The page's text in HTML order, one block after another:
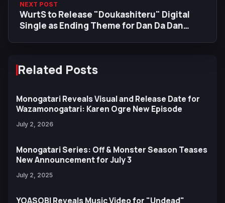
NEXT POST
WurtS to Release "Doukashiteru" Digital
Single as Ending Theme for Dan Da Dan
Related Posts
Monogatari Reveals Visual and Release Date for
Wazamonogatari: Karen Ogre New Episode
July 2, 2026
Monogatari Series: Off & Monster Season Teases
New Announcement for July 3
July 2, 2025
YOASOBI Reveals Music Video for "Undead"